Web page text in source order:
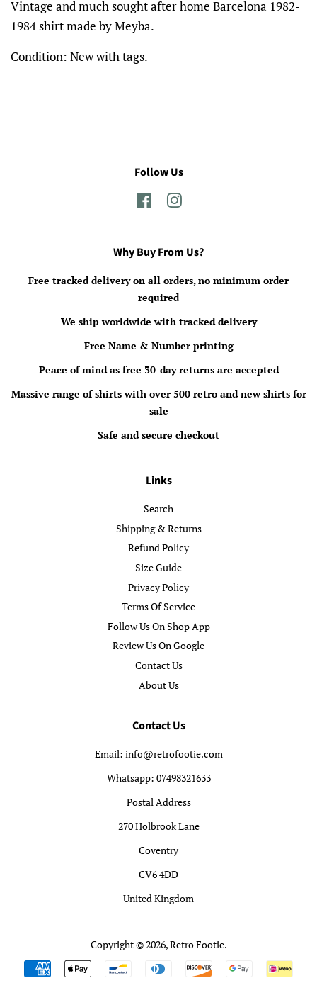
Vintage and much sought after home Barcelona 1982-
1984 shirt made by Meyba.
Condition: New with tags.
Follow Us
FacebookInstagram
Why Buy From Us?
Free tracked delivery on all orders, no minimum order
required
We ship worldwide with tracked delivery
Free Name & Number printing
Peace of mind as free 30-day returns are accepted
Massive range of shirts with over 500 retro and new shirts for
sale
Safe and secure checkout
Links
Search
Shipping & Returns
Refund Policy
Size Guide
Privacy Policy
Terms Of Service
Follow Us On Shop App
Review Us On Google
Contact Us
About Us
Contact Us
Email: info@retrofootie.com
Whatsapp: 07498321633
Postal Address
270 Holbrook Lane
Coventry
CV6 4DD
United Kingdom
Copyright © 2026,Retro Footie.
Payment